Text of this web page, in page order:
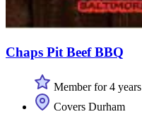
Chaps Pit Beef BBQ
Member for 4 years
Covers Durham